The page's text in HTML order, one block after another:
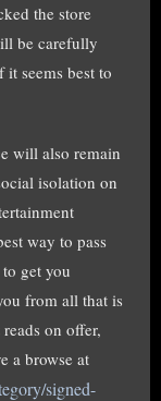
the store
be carefully
seems best to
will also remain
isolation on
way to pass
get you
from all that is
on offer,
a browse at
signed-